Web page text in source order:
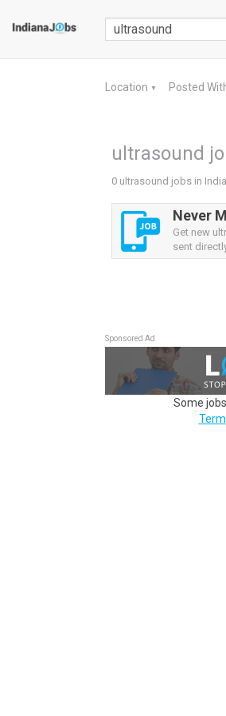
Location ▼ Posted
ultrasound
0 ultrasound jobs in
Never
Get new
sent
Sponsored Ad
Some